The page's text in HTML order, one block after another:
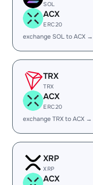
SOL
ACX
ERC20
exchange SOL to ACX →
TRX
TRX
ACX
ERC20
exchange TRX to ACX →
XRP
XRP
ACX